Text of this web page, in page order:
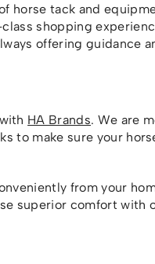
horse tack and
shopping
offering guidance
HA Brands. We are
to make sure your
from your
superior comfort with